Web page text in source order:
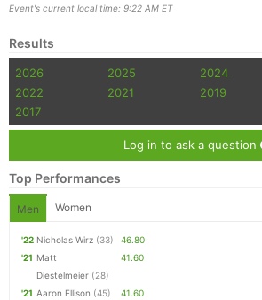
Event's current local time: 9:22 AM ET
Results
2026 2025 2024
2022
2021 2019
2017
Log in to ask a question
Top Performances
Men Women
'22 Nicholas Wirz (33)
46.80
'21 Matt
Diestelmeier (28)
41.60
'21 Aaron Ellison (45)
41.60